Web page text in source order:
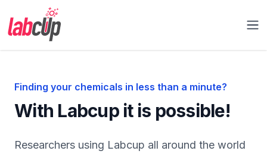
Labcup Ltd.
Finding your chemicals in less than a minute?
With Labcup it is possible!
Researchers using Labcup all around the world